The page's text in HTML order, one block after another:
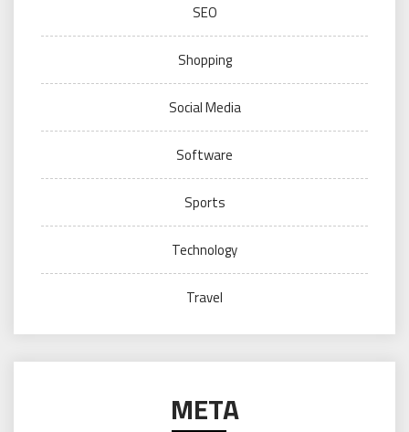
SEO
Shopping
Social Media
Software
Sports
Technology
Travel
META